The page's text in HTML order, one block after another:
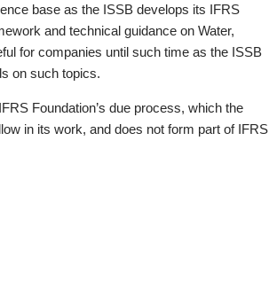
base as the ISSB develops its IFRS
and technical guidance on Water,
for companies until such time as the ISSB
on such topics.
Foundation’s due process, which the
in its work, and does not form part of IFRS